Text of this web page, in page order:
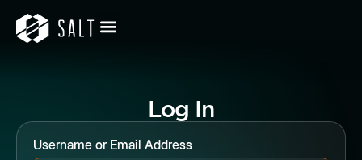
Log In
Username or Email Address